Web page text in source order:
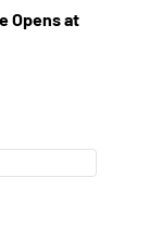
Opens at